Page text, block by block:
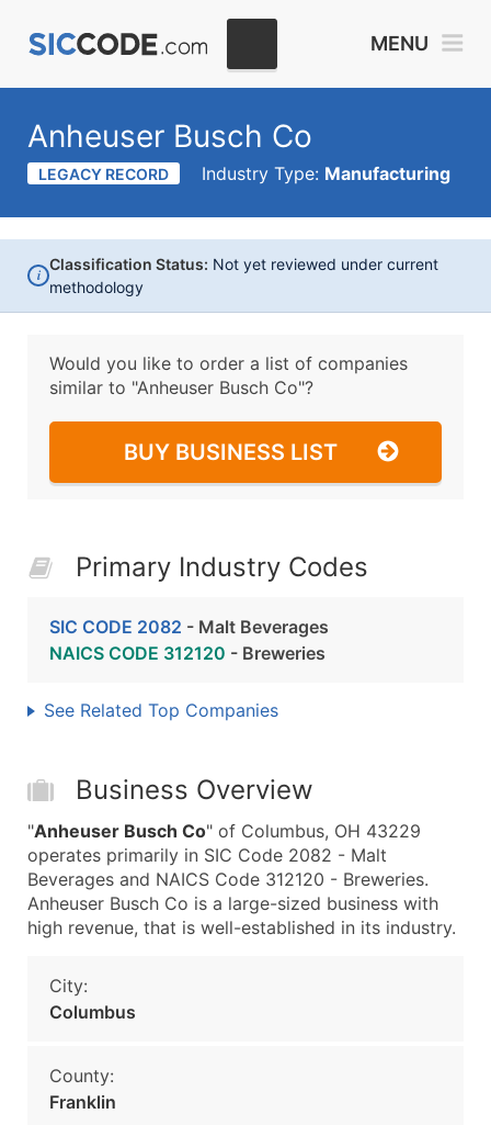
MENU
Anheuser Busch Co
LEGACY RECORD Industry Type: Manufacturing
i
Classification Status: Not yet reviewed under current
methodology
Would you like to order a list of companies
similar to "Anheuser Busch Co"?
BUY BUSINESS LIST
Primary Industry Codes
SIC CODE 2082 - Malt Beverages
NAICS CODE 312120 - Breweries
See Related Top Companies
Business Overview
"Anheuser Busch Co" of Columbus, OH 43229
operates primarily in SIC Code 2082 - Malt
Beverages and NAICS Code 312120 - Breweries.
Anheuser Busch Co is a large-sized business with
high revenue, that is well-established in its industry.
City:
Columbus
County:
Franklin